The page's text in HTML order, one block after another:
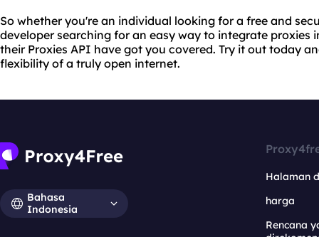
So whether you're an individual looking for a free and
developer searching for an easy way to integrate proxies
their Proxies API have got you covered. Try it out today
flexibility of a truly open internet.
Bahasa
Indonesia
Halaman
harga
Rencana